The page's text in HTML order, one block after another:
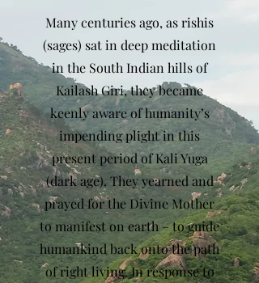
Many centuries ago, as rishis
(sages) sat in deep meditation
in the South Indian hills of
Kailash Giri, they became
keenly aware of humanity’s
impending plight in this
present period of Kali Yuga
(dark age). They yearned and
prayed for the Divine Mother
to manifest on earth – to guide
humankind back onto the path
of right living. In response to